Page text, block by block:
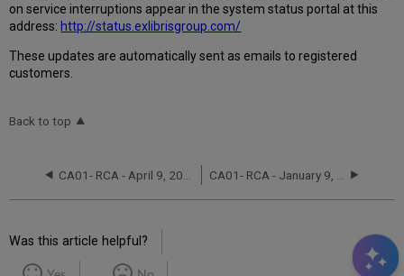
on service interruptions appear in the system status portal at this
address: http://status.exlibrisgroup.com/
These updates are automatically sent as emails to registered
customers.
Back to top
Was this article helpful?